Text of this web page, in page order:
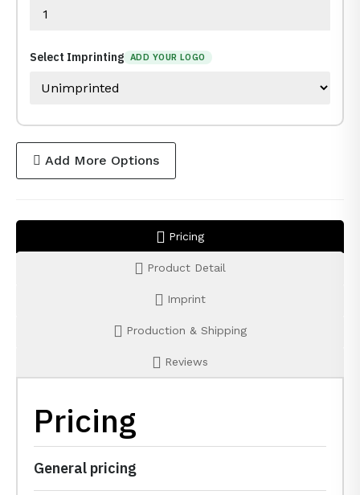
Select Imprinting ADD YOUR LOGO
Add More Options
Pricing
Product Detail
Imprint
Production & Shipping
Reviews
Pricing
General pricing